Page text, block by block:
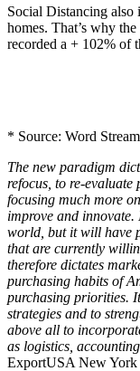
Social Distancing also
homes. That’s why
recorded a + 102% of
* Source: Word
The new paradigm
refocus, to re-
focusing much more
improve and innovate.
world, but it will have
that are currently
therefore dictates
purchasing habits of
purchasing priorities.
strategies and to
above all to
as logistics,
ExportUSA New York